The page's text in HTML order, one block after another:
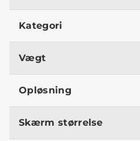
Kategori
Vægt
Opløsning
Skærm størrelse